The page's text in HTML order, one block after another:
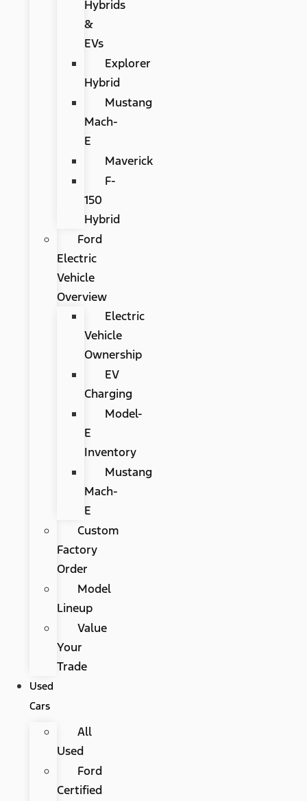
Hybrids
&
EVs
Explorer
Hybrid
Mustang
Mach-
E
Maverick
F-
150
Hybrid
Ford
Electric
Vehicle
Overview
Electric
Vehicle
Ownership
EV
Charging
Model-
E
Inventory
Mustang
Mach-
E
Custom
Factory
Order
Model
Lineup
Value
Your
Trade
Used
Cars
All
Used
Ford
Certified